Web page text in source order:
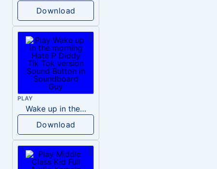
Download
PLAY
Wake up in the morning Hate P Diddy Tik Tok version
Download